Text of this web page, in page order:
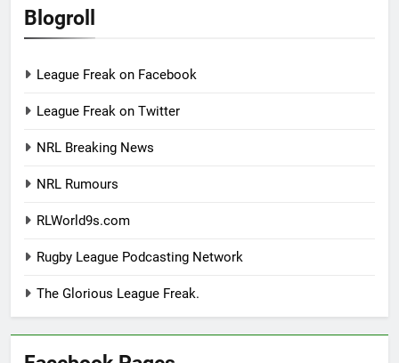
Blogroll
League Freak on Facebook
League Freak on Twitter
NRL Breaking News
NRL Rumours
RLWorld9s.com
Rugby League Podcasting Network
The Glorious League Freak.